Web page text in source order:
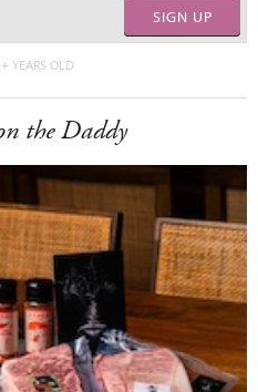
SIGN UP
YEARS OLD
the Daddy